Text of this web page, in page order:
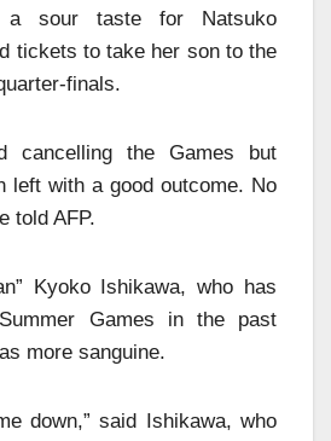
sour taste for Natsuko
tickets to take her son to the
finals.
cancelling the Games but
left with a good outcome. No
told AFP.
Kyoko Ishikawa, who has
Games in the past
more sanguine.
down,” said Ishikawa, who